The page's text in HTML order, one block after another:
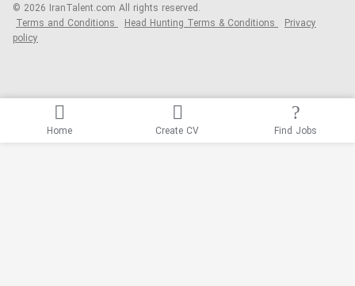
© 2026 IranTalent.com All rights reserved.
Terms and Conditions Head Hunting Terms & Conditions Privacy
policy
Home Create CV Find Jobs